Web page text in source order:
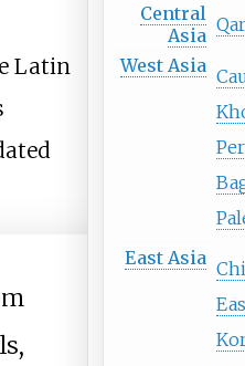
Central
Asia
West Asia
East Asia
Latin